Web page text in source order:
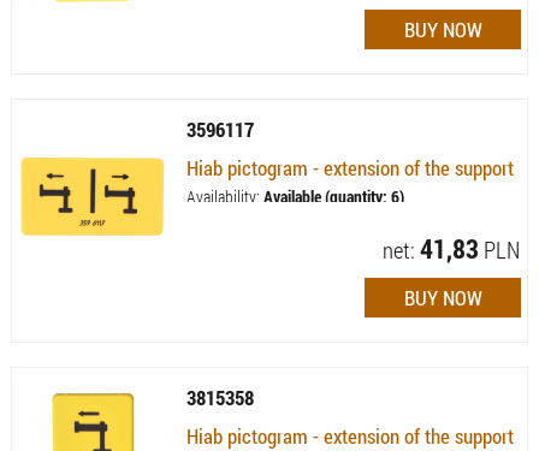
3596117
Hiab pictogram - extension of the support
Availability: Available (quantity: 6)
net:41,83 PLN
3815358
Hiab pictogram - extension of the support